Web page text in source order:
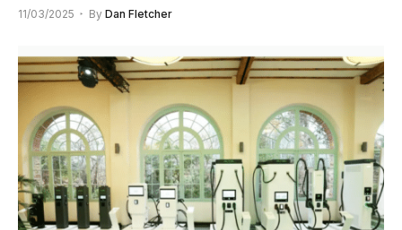
11/03/2025 By Dan Fletcher